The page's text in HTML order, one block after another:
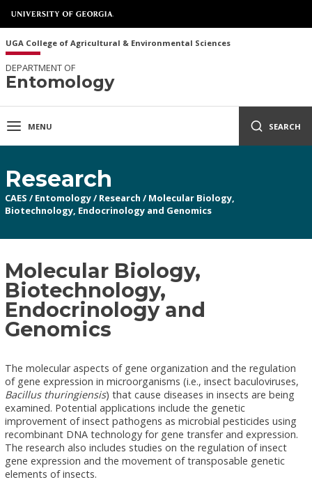
UGA College of Agricultural & Environmental Sciences
DEPARTMENT OF
Entomology
MENU SEARCH
Research
CAES / Entomology/ Research / Molecular Biology,
Biotechnology, Endocrinology and Genomics
Molecular Biology,
Biotechnology,
Endocrinology and
Genomics
The molecular aspects of gene organization and the regulation
of gene expression in microorganisms (i.e., insect baculoviruses,
Bacillus thuringiensis) that cause diseases in insects are being
examined. Potential applications include the genetic
improvement of insect pathogens as microbial pesticides using
recombinant DNA technology for gene transfer and expression.
The research also includes studies on the regulation of insect
gene expression and the movement of transposable genetic
elements of insects.